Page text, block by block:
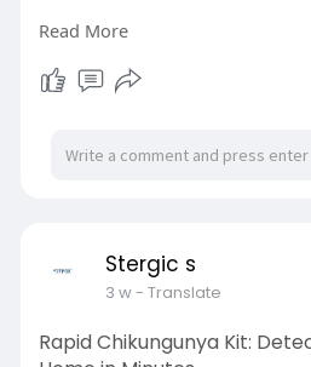
Visit here:
https://stergic.com/blogs/
once-pregn
Read More
Stergic s
3 w- Translate
Rapid Chikungunya Kit: